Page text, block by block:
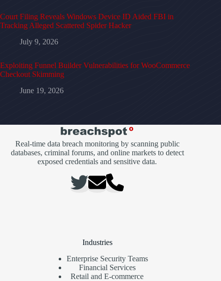
Court Filing Reveals Windows Device ID Aided FBI in
Tracking Alleged Scattered Spider Hacker
July 9, 2026
Exploiting Funnel Builder Vulnerabilities for WooCommerce
Checkout Skimming
June 19, 2026
Real-time data breach monitoring by scanning public
databases, criminal forums, and online markets to detect
exposed credentials and sensitive data.
Industries
Enterprise Security Teams
Financial Services
Retail and E-commerce